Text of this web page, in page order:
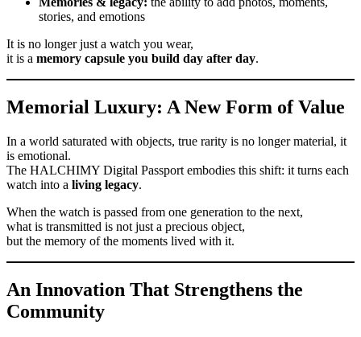
stories, and emotions
It is no longer just a watch you wear,
it is a memory capsule you build day after day.
Memorial Luxury: A New Form of Value
In a world saturated with objects, true rarity is no longer material, it
is emotional.
The HALCHIMY Digital Passport embodies this shift: it turns each
watch into a living legacy.
When the watch is passed from one generation to the next,
what is transmitted is not just a precious object,
but the memory of the moments lived with it.
An Innovation That Strengthens the
Community